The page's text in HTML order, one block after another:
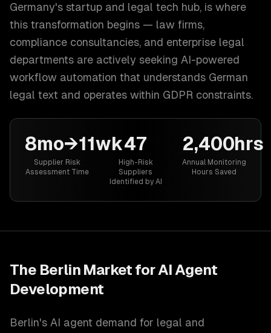
Germany's startup and legal tech hub, is where
this transformation begins — law firms,
compliance consultancies, and enterprise legal
departments are actively seeking AI-powered
workflow automation that understands German
legal text and operates within GDPR constraints.
8mo→11wk
Supplier Risk
Assessment Time
47
High-Risk
Suppliers
Identified by AI
2,400hrs
Annual Monitoring
Hours Saved
The Berlin Market forAI Agent
Development
Berlin's AI agent demand for legal and